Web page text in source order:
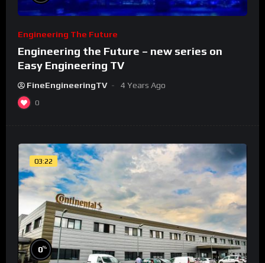
Engineering The Future
Engineering the Future – new series on
Easy Engineering TV
FineEngineeringTV 4 Years Ago
0
03:22
0%